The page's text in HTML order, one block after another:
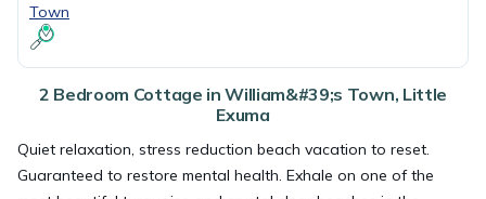
Town
2 Bedroom Cottage in William&#39;s Town, Little
Exuma
Quiet relaxation, stress reduction beach vacation to reset.
Guaranteed to restore mental health. Exhale on one of the